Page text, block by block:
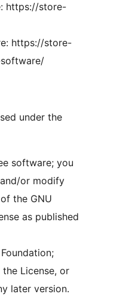
https://store-
https://store-
under the
software; you
or modify
the GNU
as published
License, or
later version.